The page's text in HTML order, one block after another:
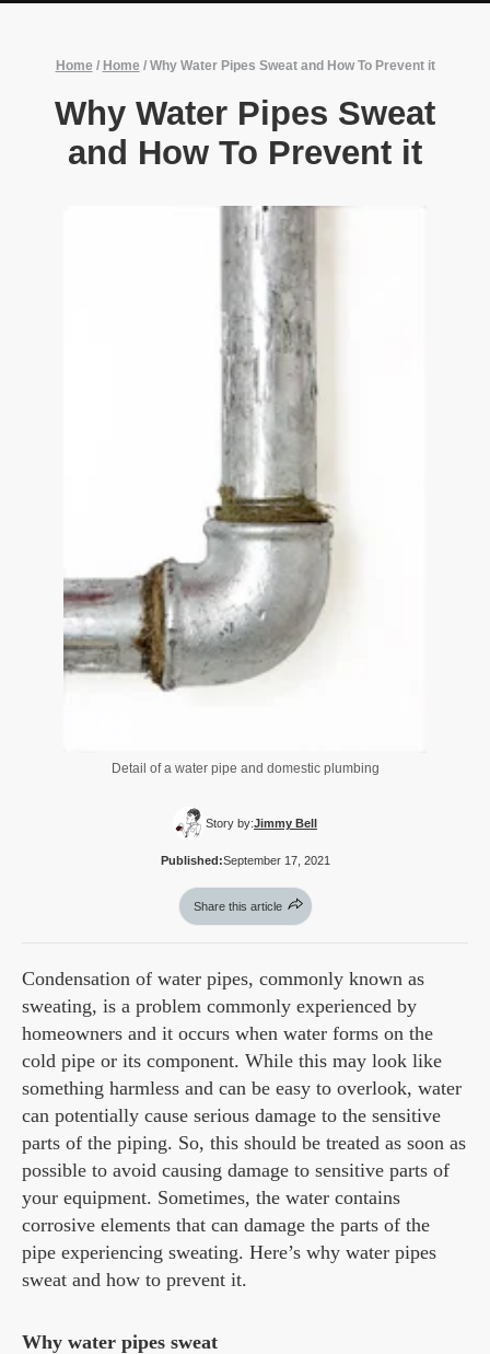
Home / Home / Why Water Pipes Sweat and How To Prevent it
Why Water Pipes Sweat
and How To Prevent it
Detail of a water pipe and domestic plumbing
Story by:Jimmy Bell
Published:September 17, 2021
Share this article
Condensation of water pipes, commonly known as
sweating, is a problem commonly experienced by
homeowners and it occurs when water forms on the
cold pipe or its component. While this may look like
something harmless and can be easy to overlook, water
can potentially cause serious damage to the sensitive
parts of the piping. So, this should be treated as soon as
possible to avoid causing damage to sensitive parts of
your equipment. Sometimes, the water contains
corrosive elements that can damage the parts of the
pipe experiencing sweating. Here’s why water pipes
sweat and how to prevent it.
Why water pipes sweat